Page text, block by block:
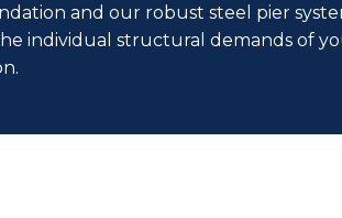
and our robust steel pier
individual structural demands of